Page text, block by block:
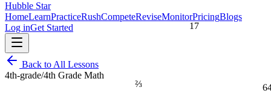
17
⅔
Hubble Star
HomeLearnPracticeRushCompeteReviseMonitorPricingBlogs
Log inGet Started
Back to All Lessons
4th-grade/4th Grade Math